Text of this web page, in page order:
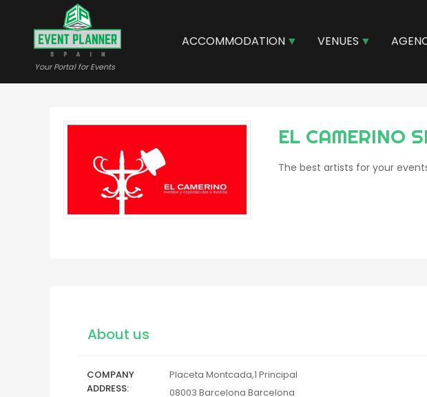
content
Your Portal for Events
ACCOMMODATION VENUES
EL CAMERINO
The best artists for your
About us
COMPANY
ADDRESS
Placeta Montcada,1 Principal
08003 Barcelona Barcelona